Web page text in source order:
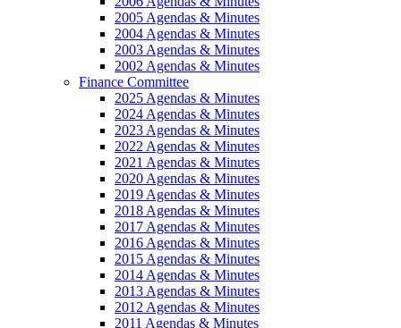
2005 Agendas & Minutes
2004 Agendas & Minutes
2003 Agendas & Minutes
2002 Agendas & Minutes
Finance Committee
2025 Agendas & Minutes
2024 Agendas & Minutes
2023 Agendas & Minutes
2022 Agendas & Minutes
2021 Agendas & Minutes
2020 Agendas & Minutes
2019 Agendas & Minutes
2018 Agendas & Minutes
2017 Agendas & Minutes
2016 Agendas & Minutes
2015 Agendas & Minutes
2014 Agendas & Minutes
2013 Agendas & Minutes
2012 Agendas & Minutes
2011 Agendas & Minutes